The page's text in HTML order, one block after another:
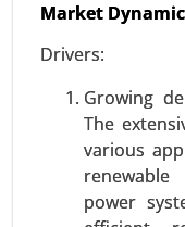
Market
Drivers:
Growing
The
various
power
Wireless
Technology
Inductive
Electronics ,
Industrial
Power Range
Power (15W-